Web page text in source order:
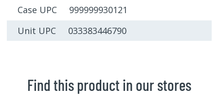
Case UPC 999999930121
Unit UPC 033383446790
Find this product in our stores